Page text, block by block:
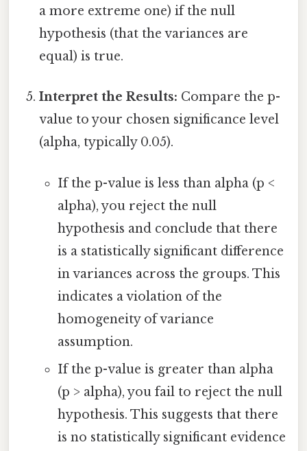
a more extreme one) if the null
hypothesis (that the variances are
equal) is true.
Interpret the Results: Compare the p-
value to your chosen significance level
(alpha, typically 0.05).
If the p-value is less than alpha (p <
alpha), you reject the null
hypothesis and conclude that there
is a statistically significant difference
in variances across the groups. This
indicates a violation of the
homogeneity of variance
assumption.
If the p-value is greater than alpha
(p > alpha), you fail to reject the null
hypothesis. This suggests that there
is no statistically significant evidence